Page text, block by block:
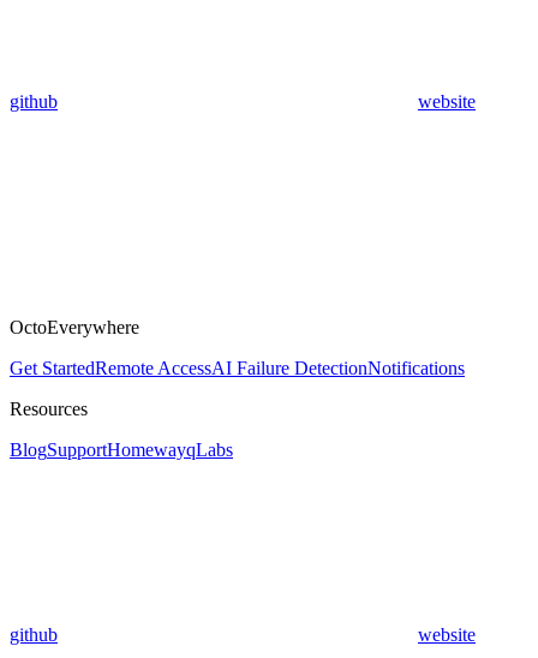
github website
OctoEverywhere
Get StartedRemote AccessAI Failure DetectionNotifications
Resources
BlogSupportHomewayqLabs
github website